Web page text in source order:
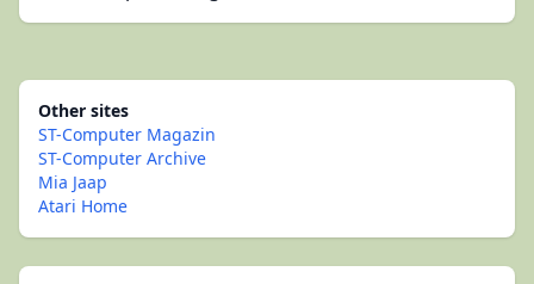
Other sites
ST-Computer Magazin
ST-Computer Archive
Mia Jaap
Atari Home